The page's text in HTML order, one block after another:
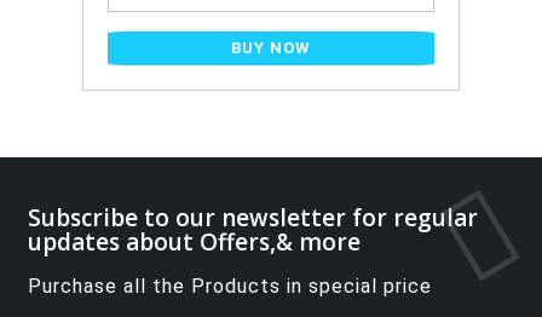
BUY NOW
Subscribe to our newsletter for regular
updates about Offers,& more
Purchase all the Products in special price